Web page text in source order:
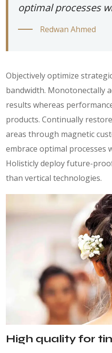
optimal processes
Redwan Ahmed
Objectively optimize
bandwidth. Monotonectally
results whereas
products. Continually
areas through magnetic
embrace optimal processes
Holisticly deploy future-
than vertical technologies.
High quality for